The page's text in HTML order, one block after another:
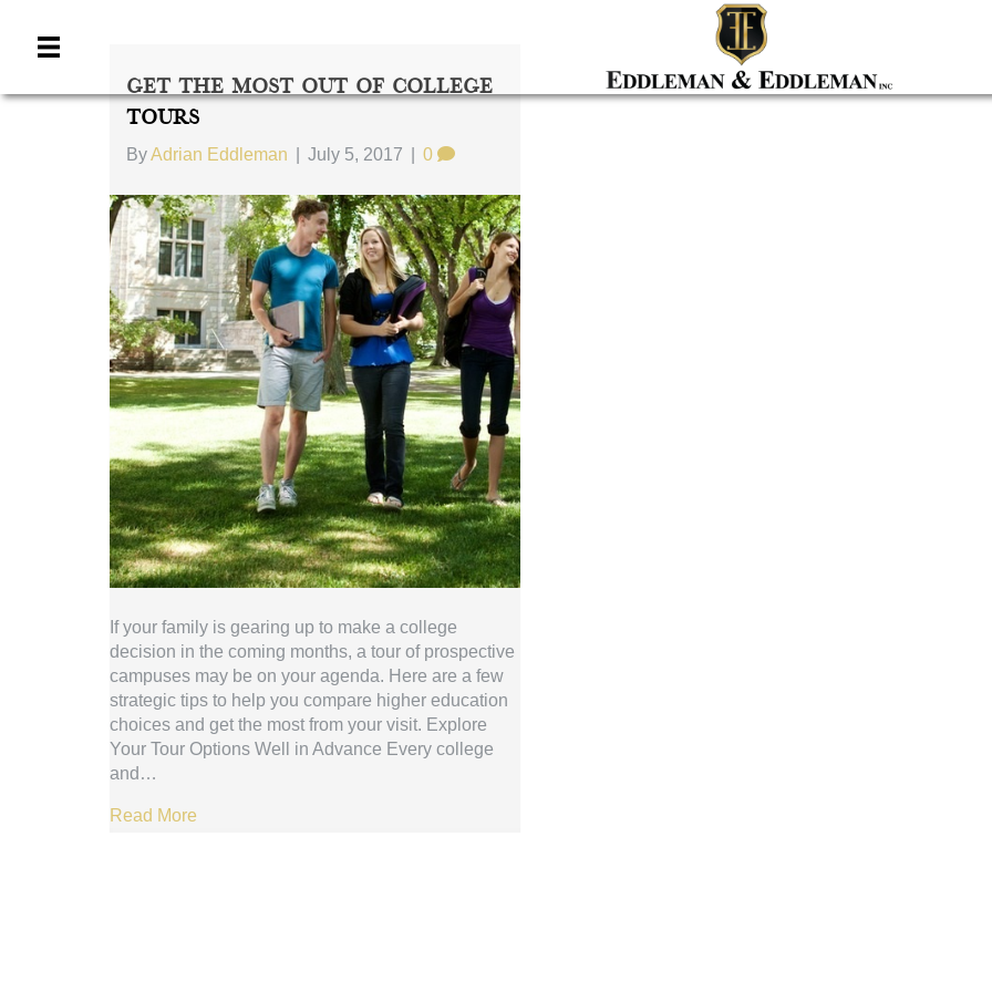
Get The Most Out Of College
Tours
ByAdrian Eddleman July 5, 2017 0
If your family is gearing up to make a college
decision in the coming months, a tour of prospective
campuses may be on your agenda. Here are a few
strategic tips to help you compare higher education
choices and get the most from your visit. Explore
Your Tour Options Well in Advance Every college
and…
Read More